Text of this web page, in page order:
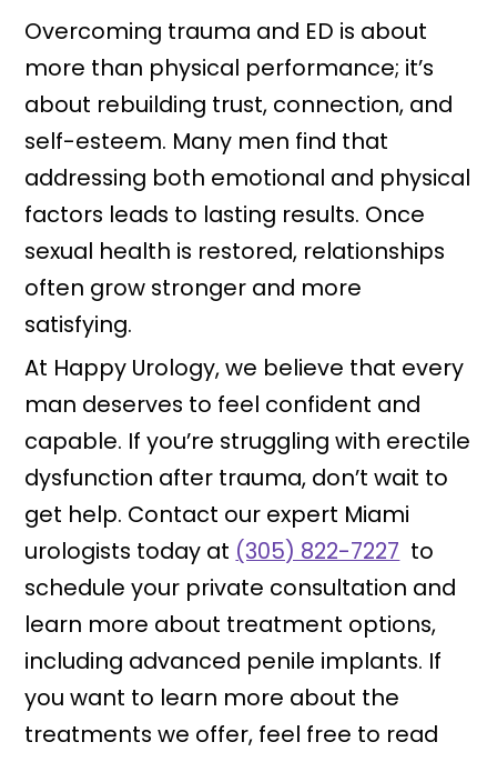
Overcoming trauma and ED is about
more than physical performance; it’s
about rebuilding trust, connection, and
self-esteem. Many men find that
addressing both emotional and physical
factors leads to lasting results. Once
sexual health is restored, relationships
often grow stronger and more
satisfying.
At Happy Urology, we believe that every
man deserves to feel confident and
capable. If you’re struggling with erectile
dysfunction after trauma, don’t wait to
get help. Contact our expert Miami
urologists today at (305) 822-7227 to
schedule your private consultation and
learn more about treatment options,
including advanced penile implants. If
you want to learn more about the
treatments we offer, feel free to read